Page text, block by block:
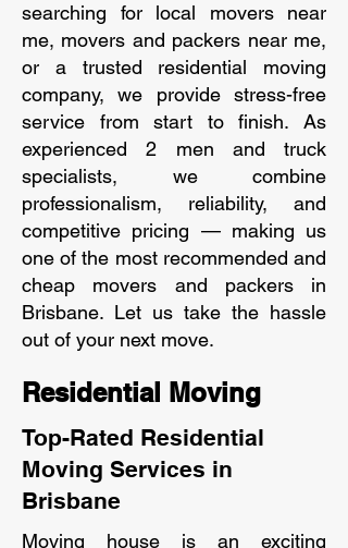
searching for local movers near
me, movers and packers near me,
or a trusted residential moving
company, we provide stress-free
service from start to finish. As
experienced 2 men and truck
specialists, we combine
professionalism, reliability, and
competitive pricing — making us
one of the most recommended and
cheap movers and packers in
Brisbane. Let us take the hassle
out of your next move.
Residential Moving
Top-Rated Residential
Moving Services in
Brisbane
Moving house is an exciting